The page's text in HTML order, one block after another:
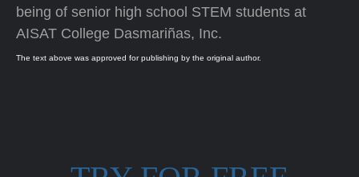
being of senior high school STEM students at
AISAT College Dasmariñas, Inc.
The text above was approved for publishing by the original author.